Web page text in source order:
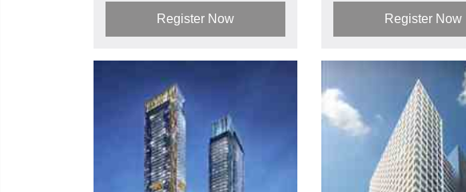
Register Now Register Now